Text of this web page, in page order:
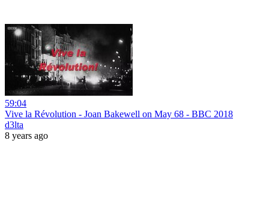
59:04
Vive la Révolution - Joan Bakewell on May 68 - BBC 2018
d3lta
8 years ago